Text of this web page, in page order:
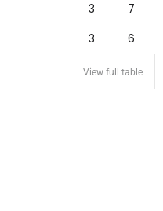
3
7
3 6
View full table